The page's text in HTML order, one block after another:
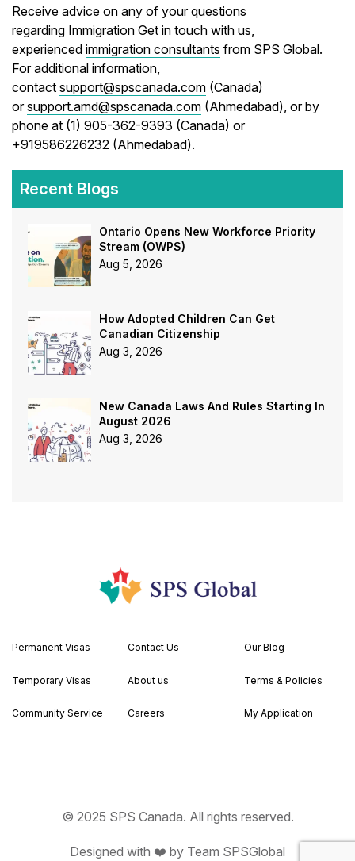
Receive advice on any of your questions
regarding Immigration Get in touch with us,
experiencedimmigration consultants from SPS Global.
For additional information,
contactsupport@spscanada.com (Canada)
orsupport.amd@spscanada.com (Ahmedabad), or by
phone at (1) 905-362-9393 (Canada) or
+919586226232 (Ahmedabad).
Recent Blogs
Ontario Opens New Workforce Priority
Stream (OWPS)
Aug 5, 2026
How Adopted Children Can Get
Canadian Citizenship
Aug 3, 2026
New Canada Laws And Rules Starting In
August 2026
Aug 3, 2026
Permanent Visas Contact Us Our Blog
Temporary Visas About us Terms & Policies
Community Service Careers My Application
© 2025 SPS Canada. All rights reserved.
Designed with ❤️ by Team SPSGlobal